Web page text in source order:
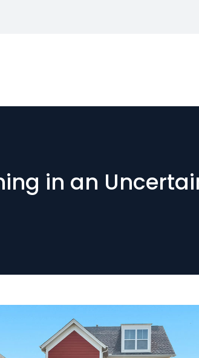
in an